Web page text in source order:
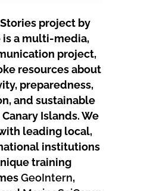
project by
is a multi-media,
project,
resources about
preparedness,
and sustainable
Islands.We
leading local,
institutions
training
GeoIntern,